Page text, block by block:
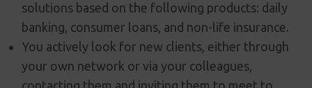
solutions based on the following products: daily
banking, consumer loans, and non-life insurance.
You actively look for new clients, either through
your own network or via your colleagues,
contacting them and inviting them to meet to